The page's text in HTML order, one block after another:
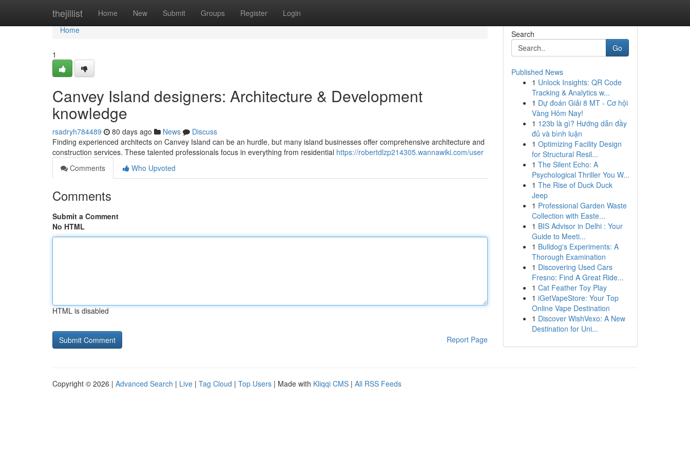
thejillist Home New Submit Groups Register Login
Home
Home
1
Canvey Island designers: Architecture & Development
knowledge
rsadryh784489 80 days ago News
Discuss
Finding experienced architects on Canvey Island can be an hurdle, but many island businesses offer comprehensive architecture and
construction services. These talented professionals focus in everything from residential https://robertdlzp214305.wannawiki.com/user
Comments
Who Upvoted
Comments
Submit a Comment
No HTML
HTML is disabled
Report Page
Search
Go
Published News
1 Unlock Insights: QR Code
Tracking & Analytics w...
1 Dự đoán Giải 8 MT - Cơ hội
Vàng Hôm Nay!
1 123b là gì? Hướng dẫn đầy
đủ và bình luận
1 Optimizing Facility Design
for Structural Resil...
1 The Silent Echo: A
Psychological Thriller You W...
1 The Rise of Duck Duck
Jeep
1 Professional Garden Waste
Collection with Easte...
1 BIS Advisor in Delhi : Your
Guide to Meeti...
1 Bulldog's Experiments: A
Thorough Examination
1 Discovering Used Cars
Fresno: Find A Great Ride...
1 Cat Feather Toy Play
1 iGetVapeStore: Your Top
Online Vape Destination
1 Discover WishVexo: A New
Destination for Uni...
Copyright © 2026 | Advanced Search | Live | Tag Cloud | Top Users | Made with Kliqqi CMS | All RSS Feeds